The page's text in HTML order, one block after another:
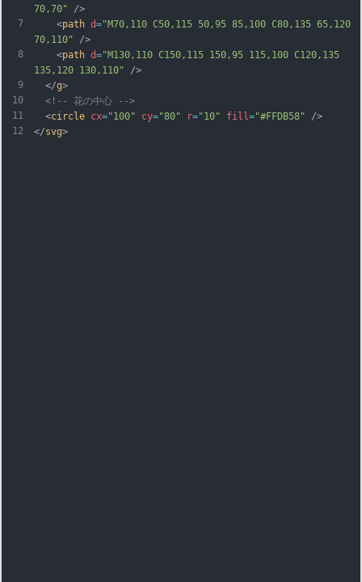
7
8
9
10
11
12
70,70" />
    <
path d="M70,110 C50,115 50,95 85,100 C80,135 65,120
70,110" />
    <
path d="M130,110 C150,115 150,95 115,100 C120,135
135,120 130,110" />
  </
g>
<!-- 花の中心 -->
  <
circle cx="100" cy="80" r="10" fill="#FFDB58" />
</svg>